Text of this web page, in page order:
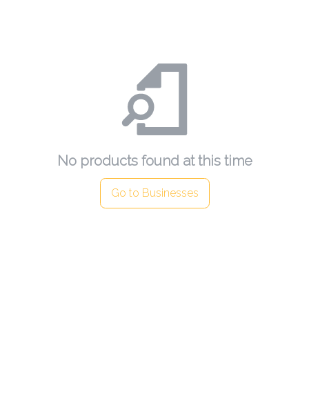
No products found at this time
Go to Businesses